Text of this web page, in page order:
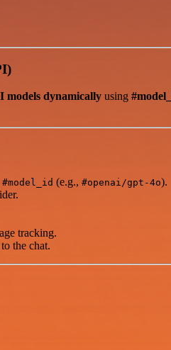
models dynamically using
#model_id (e.g., #openai/gpt-4o).
tracking.
the chat.